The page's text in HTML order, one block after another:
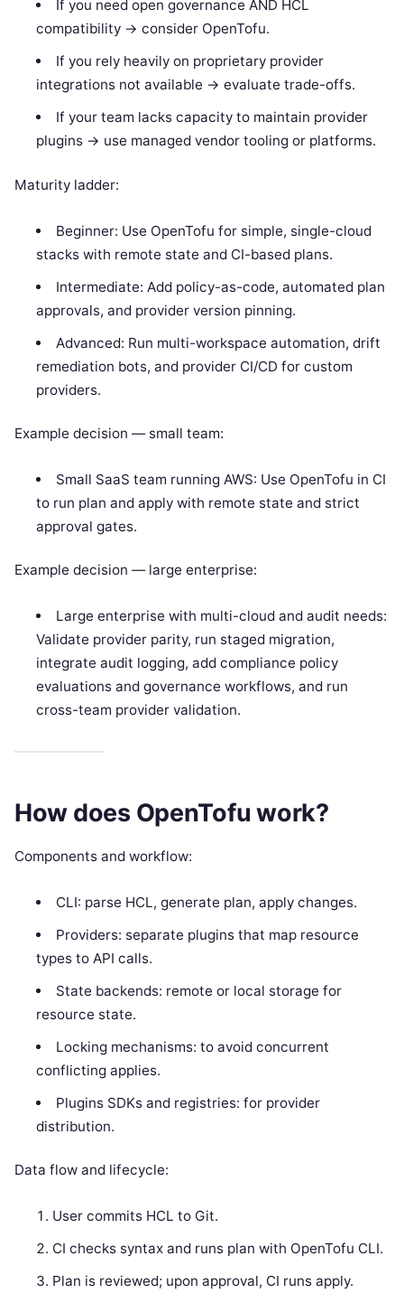
If you need open governance AND HCL
compatibility -> consider OpenTofu.
If you rely heavily on proprietary provider
integrations not available -> evaluate trade-offs.
If your team lacks capacity to maintain provider
plugins -> use managed vendor tooling or platforms.
Maturity ladder:
Beginner: Use OpenTofu for simple, single-cloud
stacks with remote state and CI-based plans.
Intermediate: Add policy-as-code, automated plan
approvals, and provider version pinning.
Advanced: Run multi-workspace automation, drift
remediation bots, and provider CI/CD for custom
providers.
Example decision — small team:
Small SaaS team running AWS: Use OpenTofu in CI
to run plan and apply with remote state and strict
approval gates.
Example decision — large enterprise:
Large enterprise with multi-cloud and audit needs:
Validate provider parity, run staged migration,
integrate audit logging, add compliance policy
evaluations and governance workflows, and run
cross-team provider validation.
How does OpenTofu work?
Components and workflow:
CLI: parse HCL, generate plan, apply changes.
Providers: separate plugins that map resource
types to API calls.
State backends: remote or local storage for
resource state.
Locking mechanisms: to avoid concurrent
conflicting applies.
Plugins SDKs and registries: for provider
distribution.
Data flow and lifecycle:
User commits HCL to Git.
CI checks syntax and runs plan with OpenTofu CLI.
Plan is reviewed; upon approval, CI runs apply.